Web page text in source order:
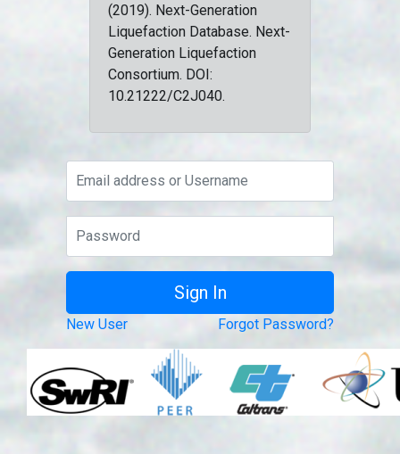
(2019). Next-Generation
Liquefaction Database. Next-
Generation Liquefaction
Consortium. DOI:
10.21222/C2J040.
New User Forgot Password?